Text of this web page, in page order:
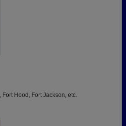
Hood, Fort Jackson, etc.